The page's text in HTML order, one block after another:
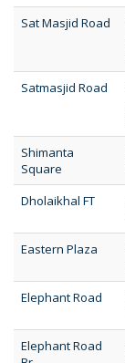
Sat Masjid Road
Satmasjid Road
Shimanta
Square
Dholaikhal FT
Eastern Plaza
Elephant Road
Elephant Road